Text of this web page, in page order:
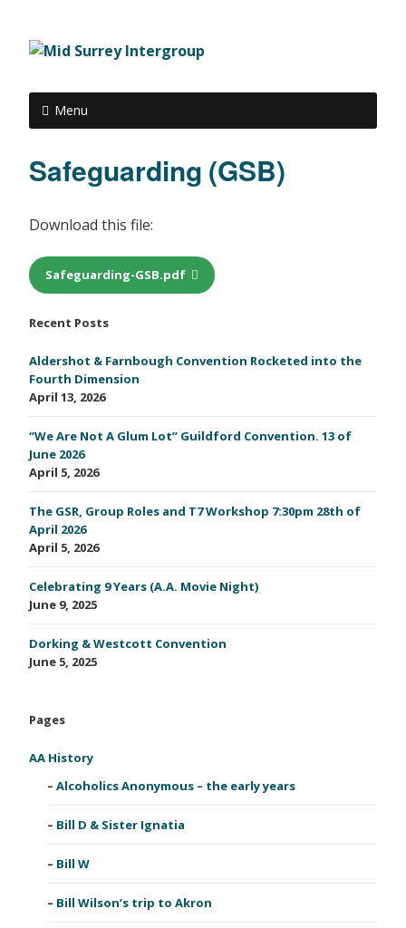
Menu
Safeguarding (GSB)
Download this file:
Safeguarding-GSB.pdf
Recent Posts
Aldershot & Farnbough Convention Rocketed into the
Fourth Dimension
April 13, 2026
“We Are Not A Glum Lot” Guildford Convention. 13 of
June 2026
April 5, 2026
The GSR, Group Roles and T7 Workshop 7:30pm 28th of
April 2026
April 5, 2026
Celebrating 9 Years (A.A. Movie Night)
June 9, 2025
Dorking & Westcott Convention
June 5, 2025
Pages
AA History
Alcoholics Anonymous – the early years
Bill D & Sister Ignatia
Bill W
Bill Wilson’s trip to Akron